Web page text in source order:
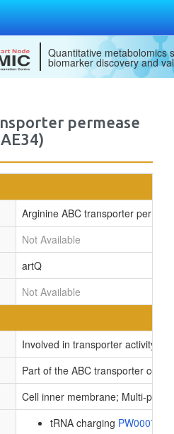
Quantitative metabolomics
biomarker discovery and
permease
Arginine ABC transporter
Not Available
artQ
Not Available
Involved in transporter activity
Part of the ABC transporter
Cell inner membrane; Multi-pass
tRNA charging PW000799